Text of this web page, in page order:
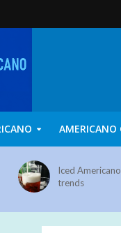
AMERICANO
Iced
trends